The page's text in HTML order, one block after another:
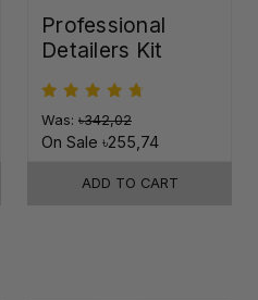
Professional
Detailers Kit
Was: ৳342,02
On Sale ৳255,74
ADD TO CART